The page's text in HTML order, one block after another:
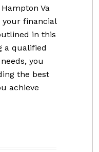
Va
financial
in this
a qualified
you
the best
achieve